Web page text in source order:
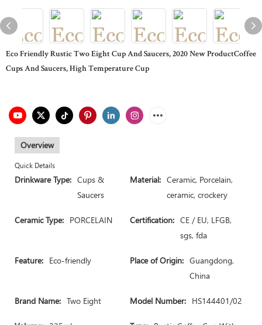
Eco Friendly Rustic Two Eight Cup And Saucers, 2020 New ProductCoffee
Cups And Saucers, High Temperature Cup
Overview
Quick Details
Drinkware Type: Cups &
Saucers
Material: Ceramic, Porcelain,
ceramic, crockery
Ceramic Type: PORCELAIN Certification: CE / EU, LFGB,
sgs, fda
Feature: Eco-friendly Place of Origin: Guangdong,
China
Brand Name: Two Eight Model Number: HS144401/02